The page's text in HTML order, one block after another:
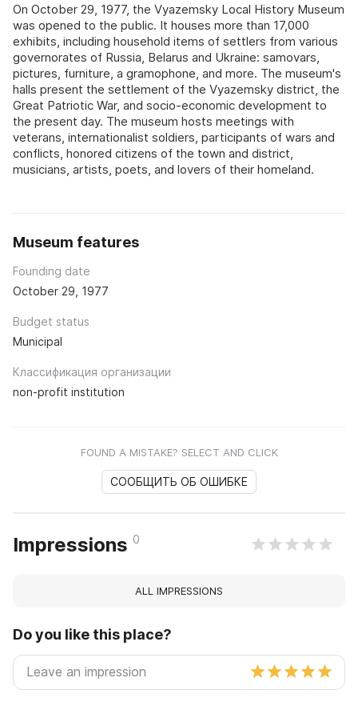
On October 29, 1977, the Vyazemsky Local History Museum
was opened to the public. It houses more than 17,000
exhibits, including household items of settlers from various
governorates of Russia, Belarus and Ukraine: samovars,
pictures, furniture, a gramophone, and more. The museum's
halls present the settlement of the Vyazemsky district, the
Great Patriotic War, and socio-economic development to
the present day. The museum hosts meetings with
veterans, internationalist soldiers, participants of wars and
conflicts, honored citizens of the town and district,
musicians, artists, poets, and lovers of their homeland.
Museum features
Founding date
October 29, 1977
Budget status
Municipal
Классификация организации
non-profit institution
FOUND A MISTAKE? SELECT AND CLICK
СООБЩИТЬ ОБ ОШИБКЕ
Impressions 0
ALL IMPRESSIONS
Do you like this place?